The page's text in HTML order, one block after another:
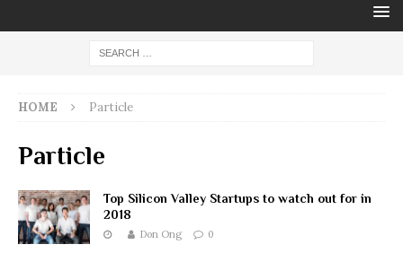
HOME Particle
Particle
Top Silicon Valley Startups to watch out for in
2018
Don Ong 0